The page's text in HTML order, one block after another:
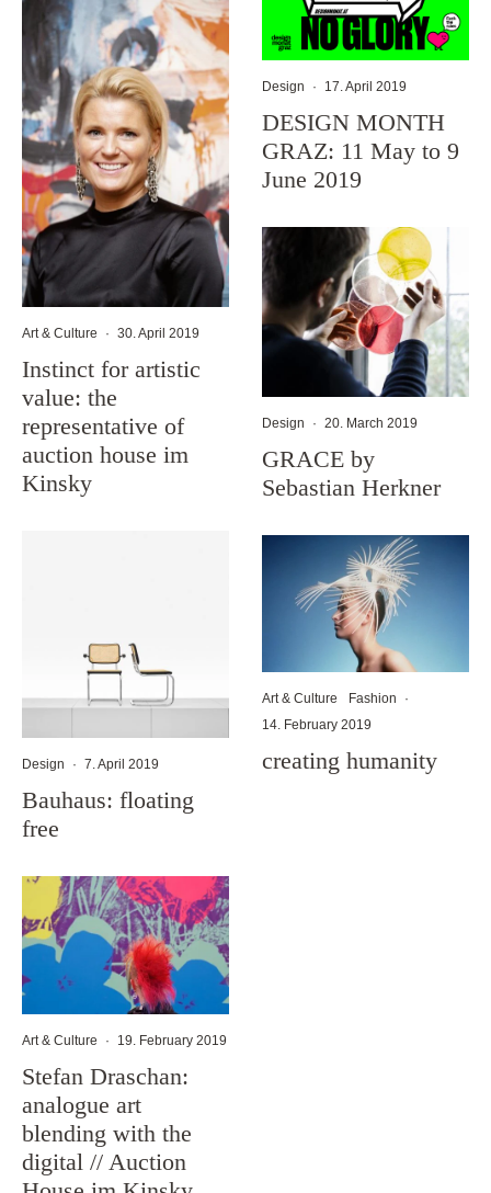
Art & Culture · 30. April 2019
Instinct for artistic
value: the
representative of
auction house im
Kinsky
Design · 7. April 2019
Bauhaus: floating
free
Art & Culture · 19. February 2019
Stefan Draschan:
analogue art
blending with the
digital // Auction
Design · 17. April 2019
DESIGN MONTH
GRAZ: 11 May to 9
June 2019
Design · 20. March 2019
GRACE by
Sebastian Herkner
Art & Culture Fashion
·
14. February 2019
creating humanity